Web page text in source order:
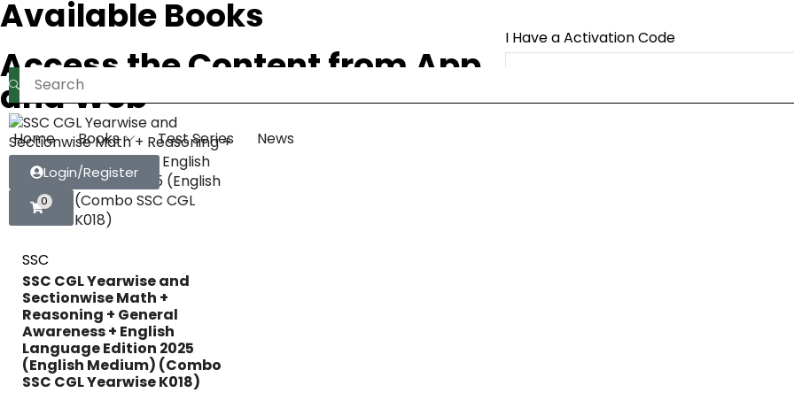
Home Books Test Series News
Login/Register
0
Available Books
Access the Content from App
and Web
I Have a Activation Code
SSC
SSC CGL Yearwise and
Sectionwise Math +
Reasoning + General
Awareness + English
Language Edition 2025
(English Medium) (Combo
SSC CGL Yearwise K018)